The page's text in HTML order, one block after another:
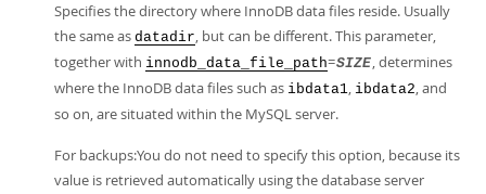
Specifies the directory where InnoDB data files reside. Usually
the same as datadir, but can be different. This parameter,
together with innodb_data_file_path=SIZE, determines
where the InnoDB data files such as ibdata1, ibdata2, and
so on, are situated within the MySQL server.
For backups:You do not need to specify this option, because its
value is retrieved automatically using the database server